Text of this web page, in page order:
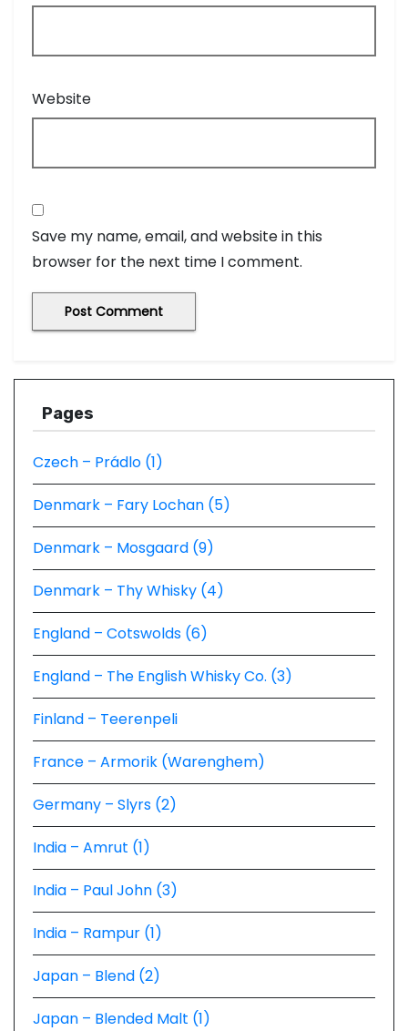
Website
Save my name, email, and website in this
browser for the next time I comment.
Pages
Czech – Prádlo (1)
Denmark – Fary Lochan (5)
Denmark – Mosgaard (9)
Denmark – Thy Whisky (4)
England – Cotswolds (6)
England – The English Whisky Co. (3)
Finland – Teerenpeli
France – Armorik (Warenghem)
Germany – Slyrs (2)
India – Amrut (1)
India – Paul John (3)
India – Rampur (1)
Japan – Blend (2)
Japan – Blended Malt (1)